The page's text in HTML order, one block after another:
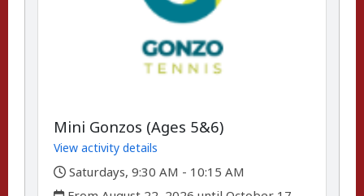
Mini Gonzos (Ages 5&6)
View activity details
,
Saturdays, 9:30 AM - 10:15 AM
,